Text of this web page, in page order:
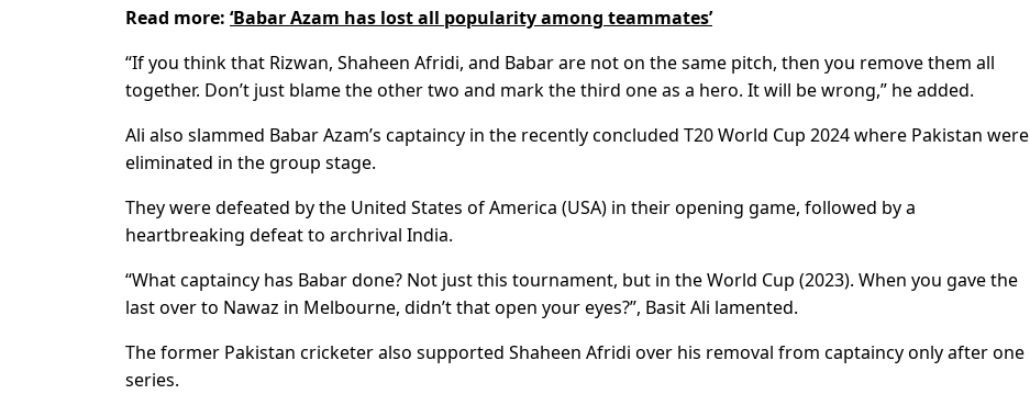
Read more: ‘Babar Azam has lost all popularity among teammates’
“If you think that Rizwan, Shaheen Afridi, and Babar are not on the same pitch, then you remove them all
together. Don’t just blame the other two and mark the third one as a hero. It will be wrong,” he added.
Ali also slammed Babar Azam’s captaincy in the recently concluded T20 World Cup 2024 where Pakistan were
eliminated in the group stage.
They were defeated by the United States of America (USA) in their opening game, followed by a
heartbreaking defeat to archrival India.
“What captaincy has Babar done? Not just this tournament, but in the World Cup (2023). When you gave the
last over to Nawaz in Melbourne, didn’t that open your eyes?”, Basit Ali lamented.
The former Pakistan cricketer also supported Shaheen Afridi over his removal from captaincy only after one
series.